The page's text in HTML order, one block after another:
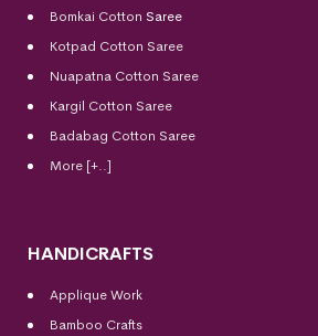
Bomkai Cotton Saree
Kotpad Cotton Saree
Nuapatna Cotton Saree
Kargil Cotton Saree
Badabag Cotton Saree
More [+..]
HANDICRAFTS
Applique Work
Bamboo Crafts